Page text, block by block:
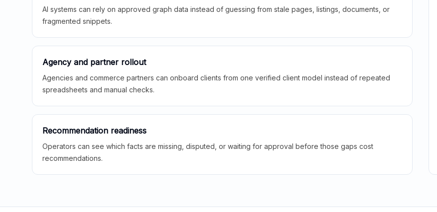
AI systems can rely on approved graph data instead of guessing from stale pages, listings, documents, or
fragmented snippets.
Agency and partner rollout
Agencies and commerce partners can onboard clients from one verified client model instead of repeated
spreadsheets and manual checks.
Recommendation readiness
Operators can see which facts are missing, disputed, or waiting for approval before those gaps cost
recommendations.